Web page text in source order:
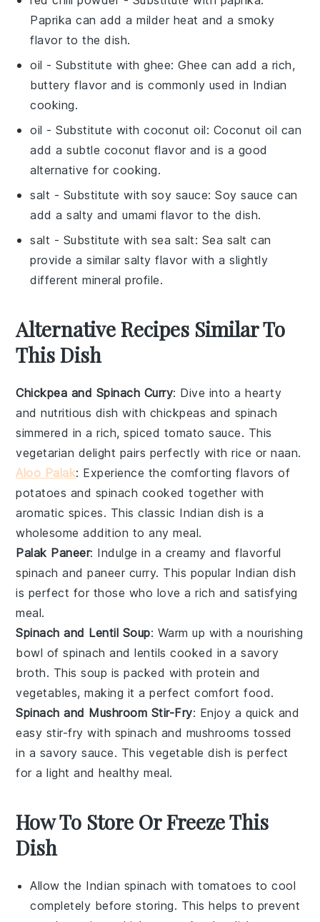
Paprika can add a milder heat and a smoky
flavor to the dish.
oil - Substitute withghee: Ghee can add a rich,
buttery flavor and is commonly used in Indian
cooking.
oil - Substitute withcoconut oil: Coconut oil can
add a subtle coconut flavor and is a good
alternative for cooking.
salt - Substitute with soy sauce: Soy sauce can
add a salty and umami flavor to the dish.
salt - Substitute with sea salt: Sea salt can
provide a similar salty flavor with a slightly
different mineral profile.
Alternative Recipes Similar To
This Dish
Chickpea and Spinach Curry: Dive into a hearty
and nutritious dish with chickpeas and spinach
simmered in a rich, spiced tomato sauce. This
vegetarian delight pairs perfectly withrice ornaan.
Aloo Palak: Experience the comforting flavors of
potatoes and spinach cooked together with
aromatic spices. This classic Indian dish is a
wholesome addition to any meal.
Palak Paneer: Indulge in a creamy and flavorful
spinach andpaneer curry. This popular Indian dish
is perfect for those who love a rich and satisfying
meal.
Spinach and Lentil Soup: Warm up with a nourishing
bowl ofspinach andlentils cooked in a savory
broth. Thissoup is packed with protein and
vegetables, making it a perfect comfort food.
Spinach and Mushroom Stir-Fry: Enjoy a quick and
easy stir-fry with spinach and mushrooms tossed
in a savory sauce. Thisvegetable dish is perfect
for a light and healthy meal.
How To Store Or Freeze This
Dish
Allow the Indian spinach with tomatoes to cool
completely before storing. This helps to prevent